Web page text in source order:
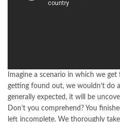
Imagine a scenario in which we
getting found out, we wouldn’t do
generally expected, it will be
Don’t you comprehend? You
left incomplete. We thoroughly